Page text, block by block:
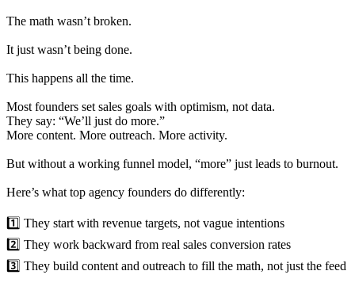
The math wasn’t broken.
It just wasn’t being done.
This happens all the time.
Most founders set sales goals with optimism, not data.
They say: “We’ll just do more.”
More content. More outreach. More activity.
But without a working funnel model, “more” just leads to burnout.
Here’s what top agency founders do differently:
1️⃣ They start with revenue targets, not vague intentions
2️⃣ They work backward from real sales conversion rates
3️⃣ They build content and outreach to fill the math, not just the feed